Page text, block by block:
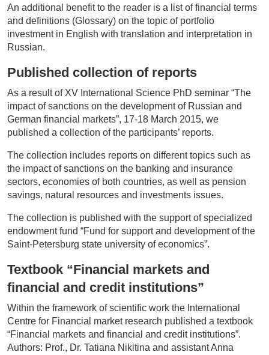
An additional benefit to the reader is a list of financial terms
and definitions (Glossary) on the topic of portfolio
investment in English with translation and interpretation in
Russian.
Published collection of reports
As a result of XV International Science PhD seminar “The
impact of sanctions on the development of Russian and
German financial markets”, 17-18 March 2015, we
published a collection of the participants’ reports.
The collection includes reports on different topics such as
the impact of sanctions on the banking and insurance
sectors, economies of both countries, as well as pension
savings, natural resources and investments issues.
The collection is published with the support of specialized
endowment fund “Fund for support and development of the
Saint-Petersburg state university of economics”.
Textbook “Financial markets and
financial and credit institutions”
Within the framework of scientific work the International
Centre for Financial market research published a textbook
“Financial markets and financial and credit institutions”.
Authors: Prof., Dr. Tatiana Nikitina and assistant Anna